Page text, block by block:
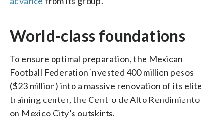
World-class foundations
To ensure optimal preparation, the Mexican
Football Federation invested 400 million pesos
($23 million) into a massive renovation of its elite
training center, the Centro de Alto Rendimiento
on Mexico City’s outskirts.